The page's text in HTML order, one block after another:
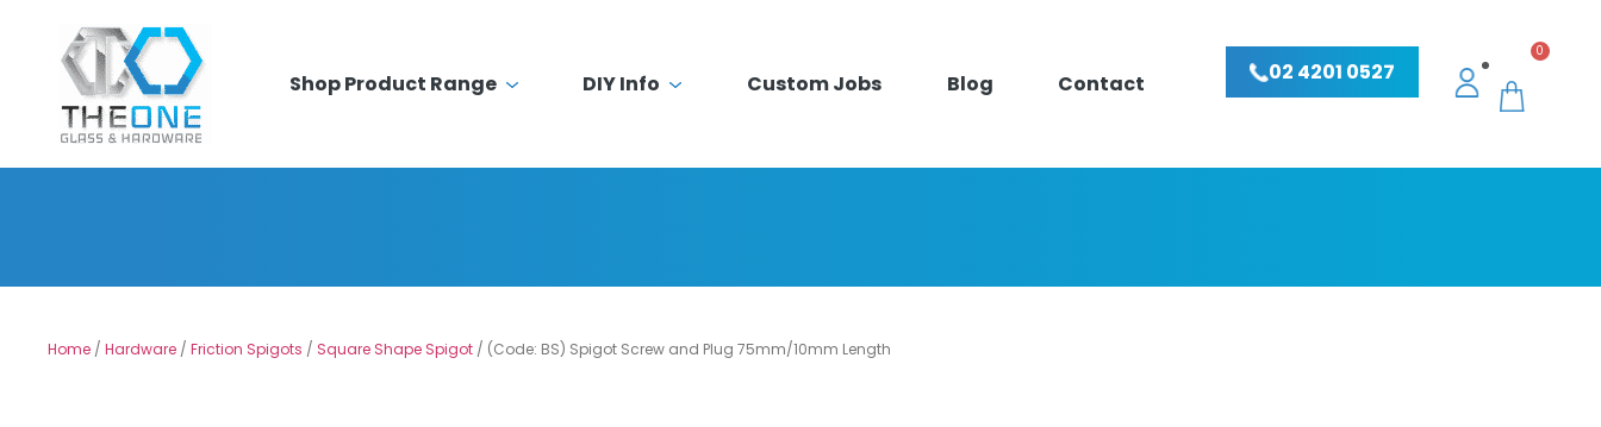
Shop Product Range DIY Info Custom Jobs Blog Contact 02 4201 0527
0
Home / Hardware / Friction Spigots / Square Shape Spigot / (Code: BS) Spigot Screw and Plug 75mm/10mm Length